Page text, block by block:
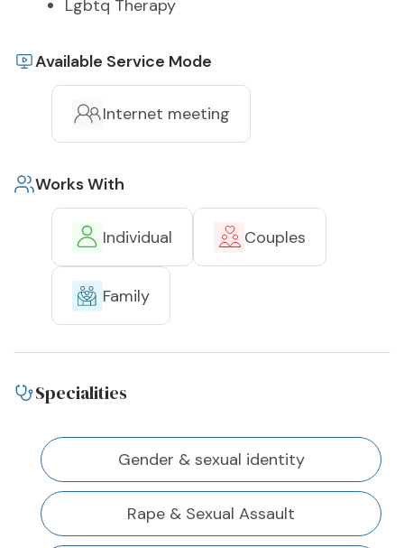
Lgbtq Therapy
Available Service Mode
Internet meeting
Works With
Individual Couples
Family
Specialities
Gender & sexual identity
Rape & Sexual Assault